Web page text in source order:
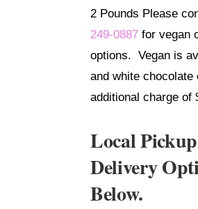
2 Pounds Please
249-0887 for vegan
options. Vegan is
and white chocolate
additional charge of
Local
Delivery
Below.